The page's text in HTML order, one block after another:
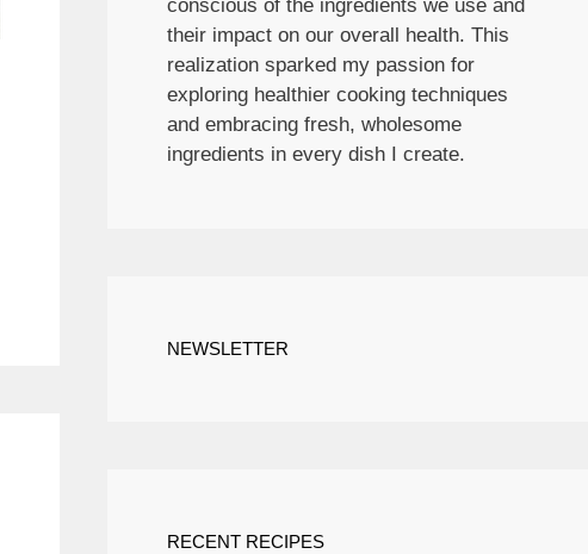
conscious of the ingredients we use and
their impact on our overall health. This
realization sparked my passion for
exploring healthier cooking techniques
and embracing fresh, wholesome
ingredients in every dish I create.
NEWSLETTER
RECENT RECIPES